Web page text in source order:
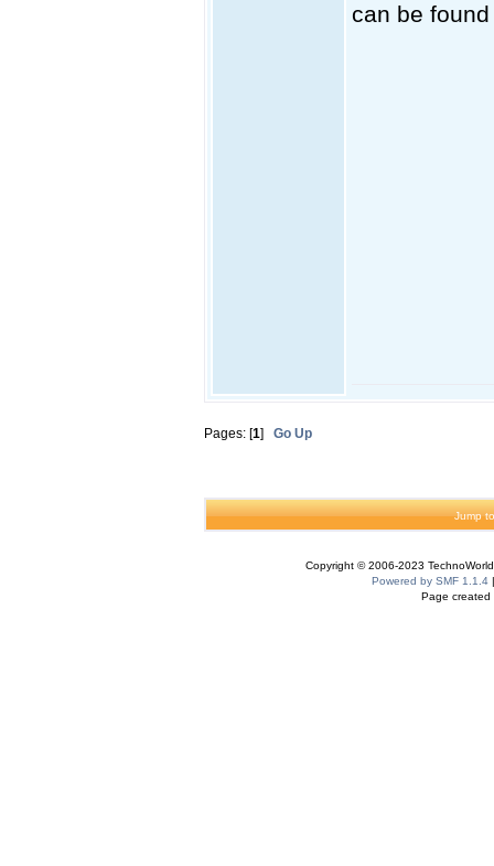
can be
Pages: [1] Go Up
Jump
Copyright © 2006-2023
Powered by SMF 1.1.4
Page created